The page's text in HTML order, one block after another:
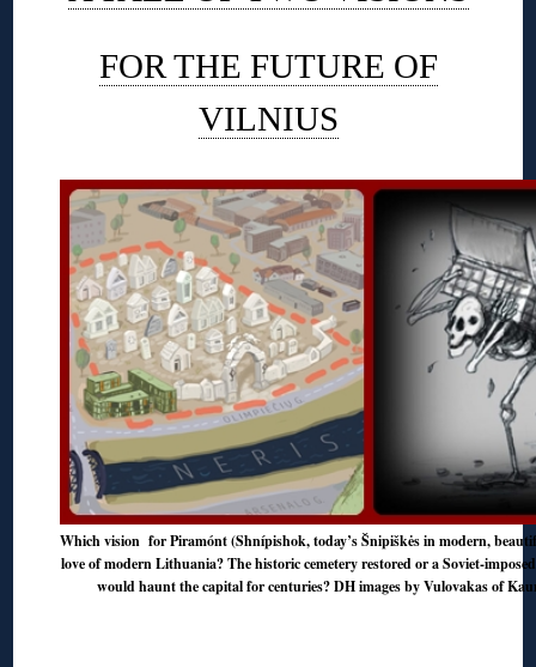
FOR THE FUTURE OF
VILNIUS
Which vision for Piramónt (Shnípishok, today’s Šnipiškės in modern,
love of modern Lithuania? The historic cemetery restored or a Soviet-
would haunt the capital for centuries? DH images by Vulovakas of